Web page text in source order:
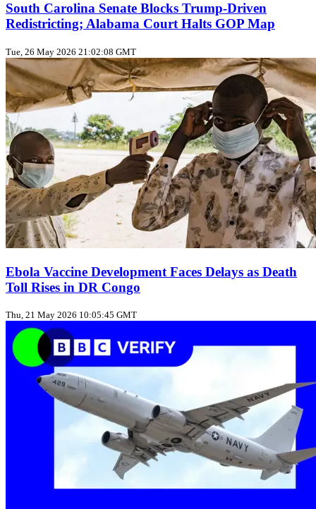
South Carolina Senate Blocks Trump‑Driven
Redistricting; Alabama Court Halts GOP Map
Tue, 26 May 2026 21:02:08 GMT
Ebola Vaccine Development Faces Delays as Death
Toll Rises in DR Congo
Thu, 21 May 2026 10:05:45 GMT